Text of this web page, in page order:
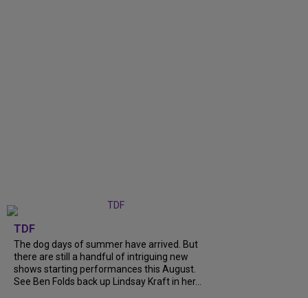
TDF
The dog days of summer have arrived. But
there are still a handful of intriguing new
shows starting performances this August.
See Ben Folds back up Lindsay Kraft in her...